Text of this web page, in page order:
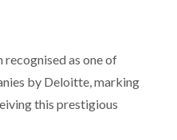
recognised as one of
by Deloitte, marking
this prestigious